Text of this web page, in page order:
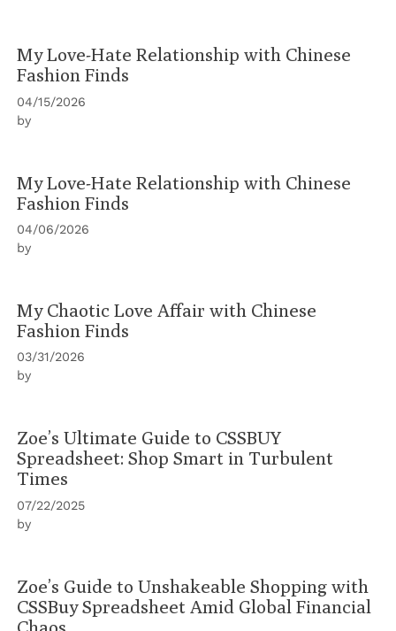
My Love-Hate Relationship with Chinese
Fashion Finds
04/15/2026
by
My Love-Hate Relationship with Chinese
Fashion Finds
04/06/2026
by
My Chaotic Love Affair with Chinese
Fashion Finds
03/31/2026
by
Zoe’s Ultimate Guide to CSSBUY
Spreadsheet: Shop Smart in Turbulent
Times
07/22/2025
by
Zoe’s Guide to Unshakeable Shopping with
CSSBuy Spreadsheet Amid Global Financial